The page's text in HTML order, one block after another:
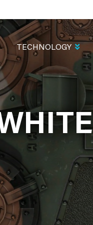
TECHNOLOGY